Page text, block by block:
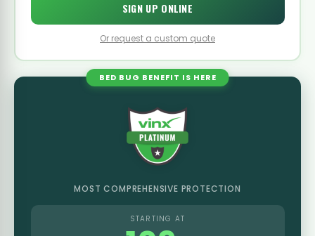
SIGN UP ONLINE
Or request a custom quote
BED BUG BENEFIT IS HERE
MOST COMPREHENSIVE PROTECTION
STARTING AT